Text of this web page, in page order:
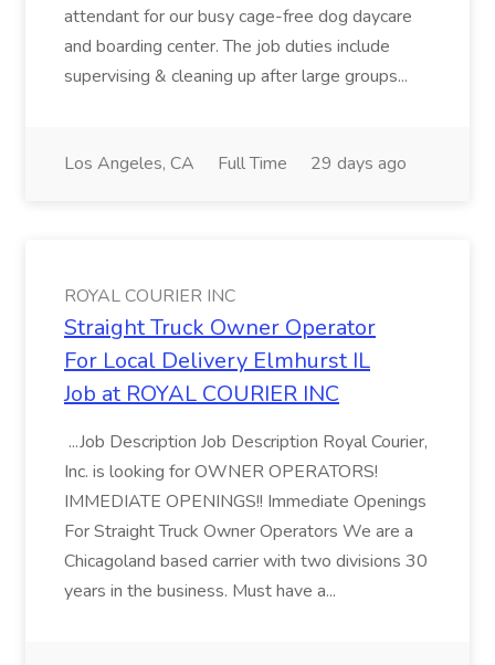
attendant for our busy cage-free dog daycare
and boarding center. The job duties include
supervising & cleaning up after large groups...
Los Angeles, CA Full Time 29 days ago
ROYAL COURIER INC
Straight Truck Owner Operator
For Local Delivery Elmhurst IL
Job at ROYAL COURIER INC
...Job Description Job Description Royal Courier,
Inc. is looking for OWNER OPERATORS!
IMMEDIATE OPENINGS!! Immediate Openings
For Straight Truck Owner Operators We are a
Chicagoland based carrier with two divisions 30
years in the business. Must have a...